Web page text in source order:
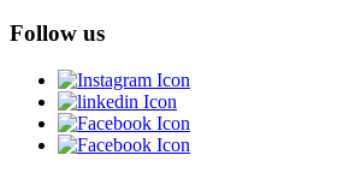
Follow us